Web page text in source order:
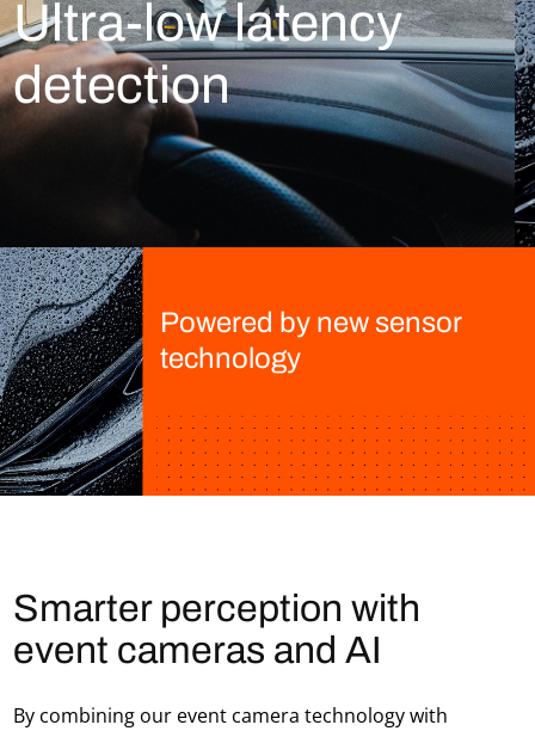
Ultra-low latency
detection
Powered by new sensor
technology
Smarter perception with
event cameras and AI
By combining our event camera technology with